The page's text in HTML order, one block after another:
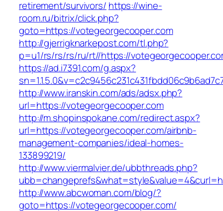
retirement/survivors/ https://wine-
room.ru/bitrix/click.php?
goto=https://votegeorgecooper.com
http://gjerrigknarkepost.com/tl.php?
p=u1/rs/rs/rs/ru/rt//https://
https://ad.i7391.com/g.aspx?
http://www.iranskin.com/ads/adsx.php?
url=https://votegeorgecooper.com
http://m.shopinspokane.com/redirect.aspx?
url=https://votegeorgecooper.com/airbnb-
management-companies/ideal-homes-
133899219/
http://www.viermalvier.de/ubbthreads.php?
http://www.abcwoman.com/blog/?
goto=https://votegeorgecooper.com/